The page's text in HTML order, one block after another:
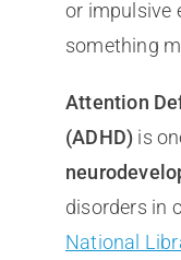
or impulsive
something
Attention
(ADHD) is
disorders in
National